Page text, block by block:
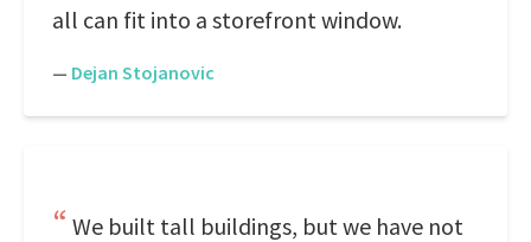
all can fit into a storefront window.
— Dejan Stojanovic
We built tall buildings, but we have not